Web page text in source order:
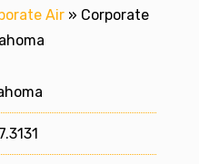
Air » Corporate